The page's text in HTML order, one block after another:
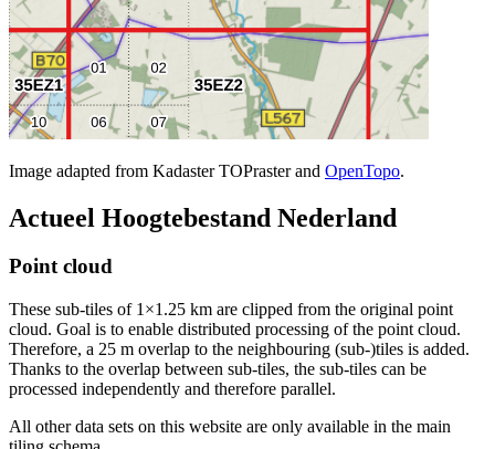
Image adapted from Kadaster TOPraster and OpenTopo.
Actueel Hoogtebestand Nederland
Point cloud
These sub-tiles of 1×1.25 km are clipped from the original point
cloud. Goal is to enable distributed processing of the point cloud.
Therefore, a 25 m overlap to the neighbouring (sub-)tiles is added.
Thanks to the overlap between sub-tiles, the sub-tiles can be
processed independently and therefore parallel.
All other data sets on this website are only available in the main